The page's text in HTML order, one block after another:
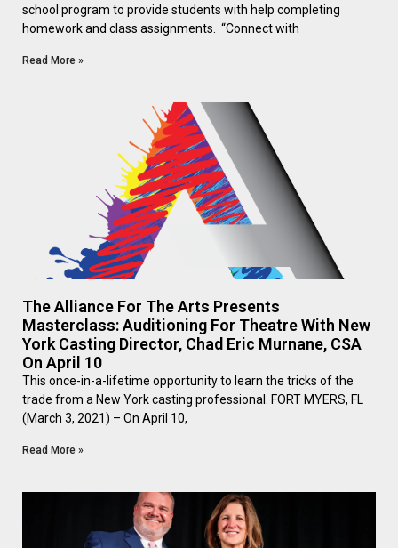
school program to provide students with help completing
homework and class assignments. “Connect with
Read More »
The Alliance For The Arts Presents
Masterclass: Auditioning For Theatre With New
York Casting Director, Chad Eric Murnane, CSA
On April 10
This once-in-a-lifetime opportunity to learn the tricks of the
trade from a New York casting professional. FORT MYERS, FL
(March 3, 2021) – On April 10,
Read More »